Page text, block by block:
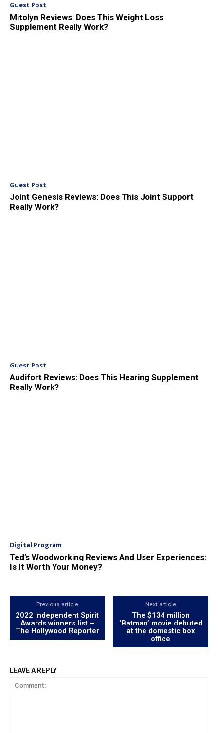
Guest Post
Mitolyn Reviews: Does This Weight Loss
Supplement Really Work?
Guest Post
Joint Genesis Reviews: Does This Joint Support
Really Work?
Guest Post
Audifort Reviews: Does This Hearing Supplement
Really Work?
Digital Program
Ted’s Woodworking Reviews And User Experiences:
Is It Worth Your Money?
Previous article
2022 Independent Spirit
Awards winners list –
The Hollywood Reporter
Next article
The $134 million
‘Batman’ movie debuted
at the domestic box
office
LEAVE A REPLY